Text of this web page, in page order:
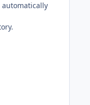
automatically